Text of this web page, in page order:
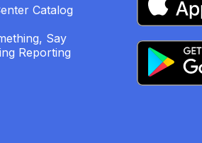
Catalog
Say
Reporting